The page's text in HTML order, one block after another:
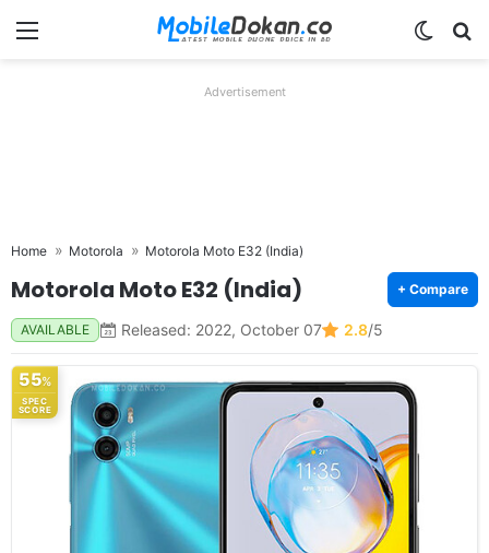
Menu
Advertisement
Home Motorola Motorola Moto E32 (India)
Motorola Moto E32 (India) + Compare
AVAILABLE Released: 2022, October 07 2.8/5
55%
SPEC
SCORE